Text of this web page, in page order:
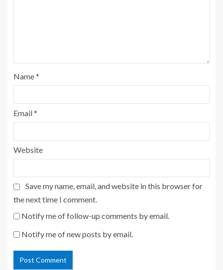
Name*
Email*
Website
Save my name, email, and website in this browser for
the next time I comment.
Notify me of follow-up comments by email.
Notify me of new posts by email.